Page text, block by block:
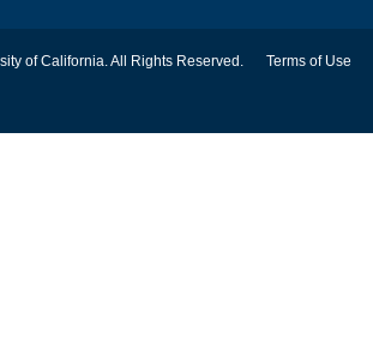
of California. All Rights Reserved. Terms of Use